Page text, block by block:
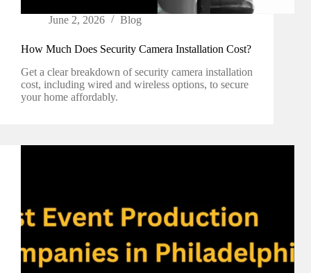
June 2, 2026 Blog
How Much Does Security Camera Installation Cost?
Get a clear breakdown of security camera installation
cost, including wired and wireless options, to secure
your home affordably.